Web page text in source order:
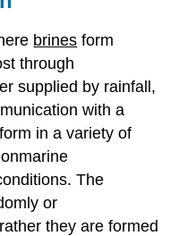
brines form
through
supplied by rainfall,
with a
in a variety of
The
or
they are formed